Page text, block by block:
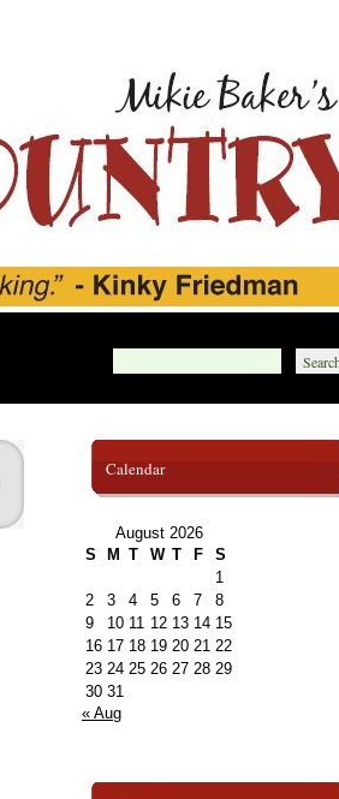
Calendar
August 2026
S
M T W T F
S
1
2
3 4 5 6 7
8
9
10 11 12 13 14 15
16 17 18 19 20 21 22
23 24 25 26 27 28 29
30 31
« Aug